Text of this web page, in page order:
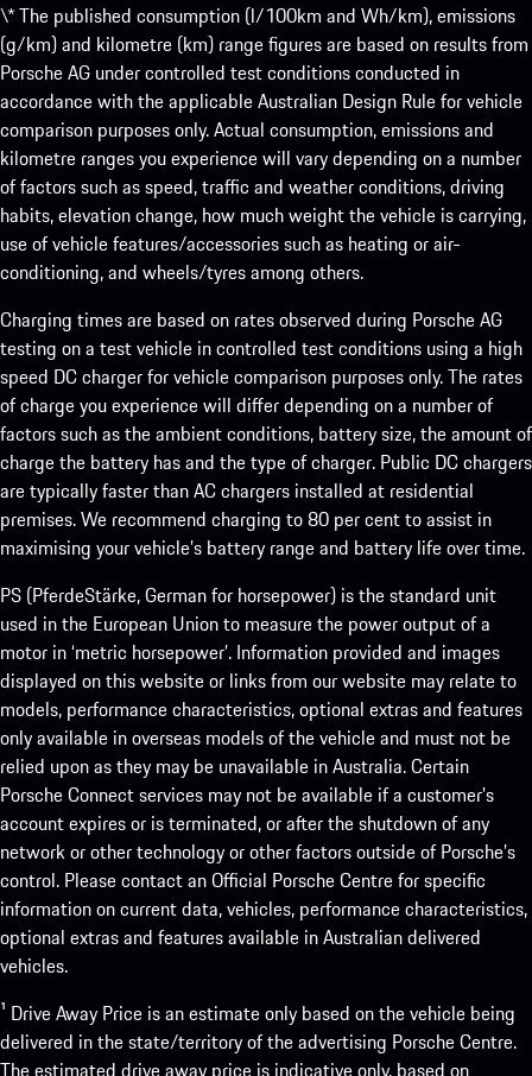
\* The published consumption (l/100km and Wh/km), emissions
(g/km) and kilometre (km) range figures are based on results from
Porsche AG under controlled test conditions conducted in
accordance with the applicable Australian Design Rule for vehicle
comparison purposes only. Actual consumption, emissions and
kilometre ranges you experience will vary depending on a number
of factors such as speed, traffic and weather conditions, driving
habits, elevation change, how much weight the vehicle is carrying,
use of vehicle features/accessories such as heating or air-
conditioning, and wheels/tyres among others.
Charging times are based on rates observed during Porsche AG
testing on a test vehicle in controlled test conditions using a high
speed DC charger for vehicle comparison purposes only. The rates
of charge you experience will differ depending on a number of
factors such as the ambient conditions, battery size, the amount of
charge the battery has and the type of charger. Public DC chargers
are typically faster than AC chargers installed at residential
premises. We recommend charging to 80 per cent to assist in
maximising your vehicle’s battery range and battery life over time.
PS (PferdeStärke, German for horsepower) is the standard unit
used in the European Union to measure the power output of a
motor in ‘metric horsepower’. Information provided and images
displayed on this website or links from our website may relate to
models, performance characteristics, optional extras and features
only available in overseas models of the vehicle and must not be
relied upon as they may be unavailable in Australia. Certain
Porsche Connect services may not be available if a customer’s
account expires or is terminated, or after the shutdown of any
network or other technology or other factors outside of Porsche’s
control. Please contact an Official Porsche Centre for specific
information on current data, vehicles, performance characteristics,
optional extras and features available in Australian delivered
vehicles.
¹ Drive Away Price is an estimate only based on the vehicle being
delivered in the state/territory of the advertising Porsche Centre.
The estimated drive away price is indicative only, based on